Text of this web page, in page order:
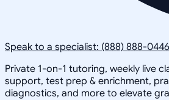
Speak to a specialist: (888) 888-0446
Private 1-on-1 tutoring, weekly live
support, test prep & enrichment,
diagnostics, and more to elevate